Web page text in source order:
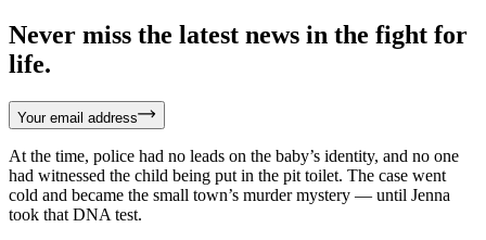
Never miss the latest news in the fight for
life.
Your email address
At the time, police had no leads on the baby’s identity, and no one
had witnessed the child being put in the pit toilet. The case went
cold and became the small town’s murder mystery — until Jenna
took that DNA test.